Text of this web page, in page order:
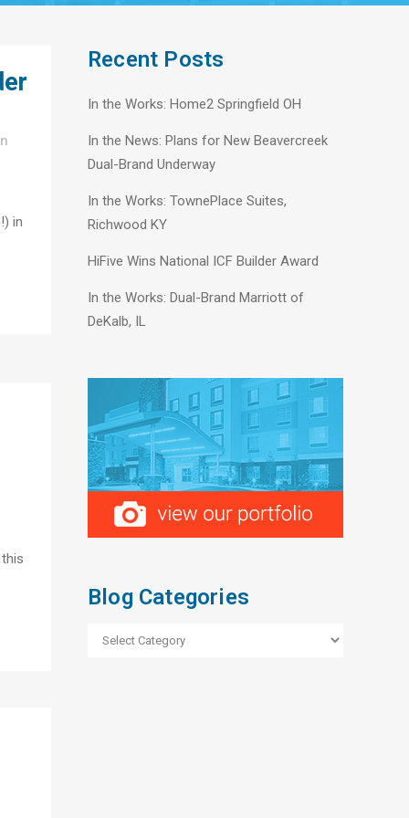
in
Recent Posts
In the Works: Home2 Springfield OH
In the News: Plans for New Beavercreek
Dual-Brand Underway
In the Works: TownePlace Suites,
Richwood KY
HiFive Wins National ICF Builder Award
In the Works: Dual-Brand Marriott of
DeKalb, IL
Blog Categories
Blog